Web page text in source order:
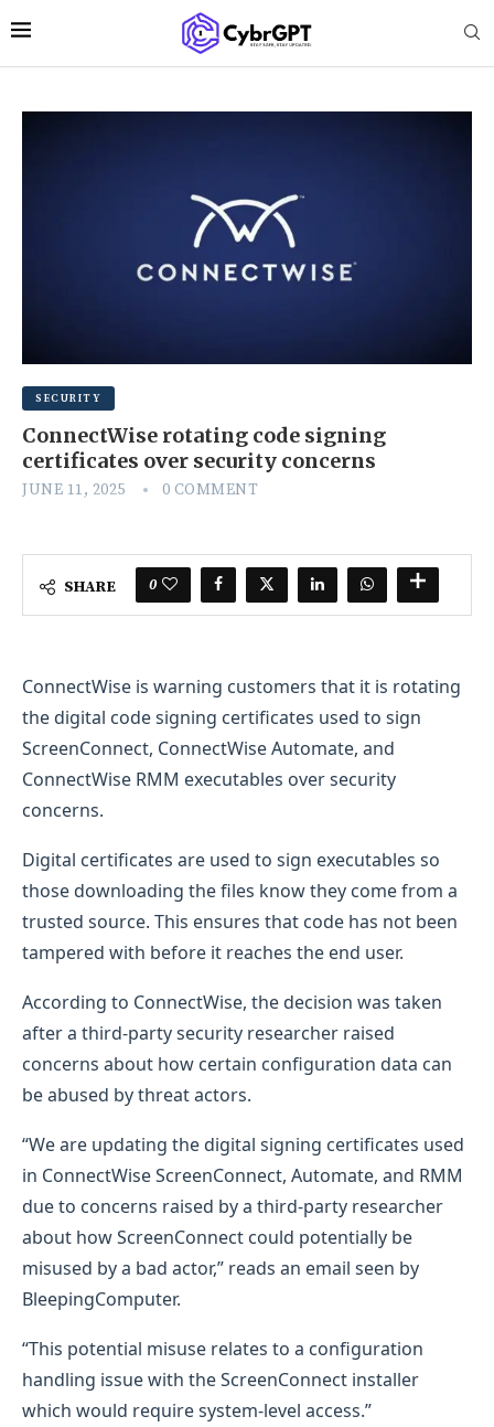
SECURITY
ConnectWise rotating code signing
certificates over security concerns
JUNE 11, 2025 0 COMMENT
SHARE 0
ConnectWise is warning customers that it is rotating
the digital code signing certificates used to sign
ScreenConnect, ConnectWise Automate, and
ConnectWise RMM executables over security
concerns.
Digital certificates are used to sign executables so
those downloading the files know they come from a
trusted source. This ensures that code has not been
tampered with before it reaches the end user.
According to ConnectWise, the decision was taken
after a third-party security researcher raised
concerns about how certain configuration data can
be abused by threat actors.
“We are updating the digital signing certificates used
in ConnectWise ScreenConnect, Automate, and RMM
due to concerns raised by a third-party researcher
about how ScreenConnect could potentially be
misused by a bad actor,” reads an email seen by
BleepingComputer.
“This potential misuse relates to a configuration
handling issue with the ScreenConnect installer
which would require system-level access.”